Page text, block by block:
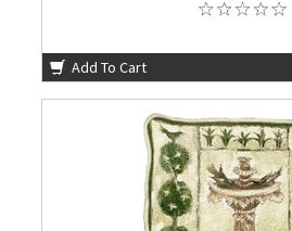
Add To Cart